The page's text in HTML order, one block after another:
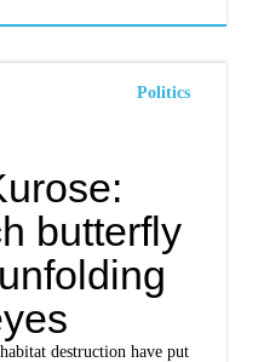
Politics
butterfly
destruction have put